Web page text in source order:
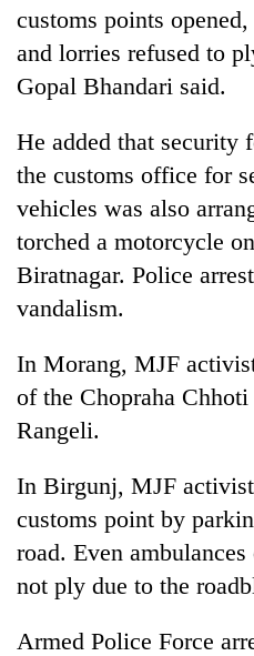
customs points
and lorries refused to
Gopal Bhandari said.
He added that security
the customs office for
vehicles was also
torched a motorcycle
Biratnagar. Police
vandalism.
In Morang, MJF
of the Chopraha
Rangeli.
In Birgunj, MJF
customs point by
road. Even
not ply due to the
Armed Police Force